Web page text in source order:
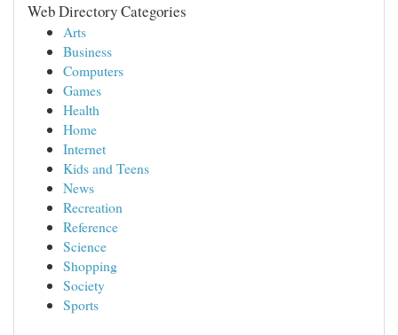
Web Directory Categories
Arts
Business
Computers
Games
Health
Home
Internet
Kids and Teens
News
Recreation
Reference
Science
Shopping
Society
Sports